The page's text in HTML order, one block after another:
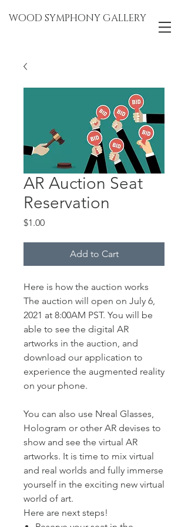
WOOD SYMPHONY GALLERY
AR Auction Seat
Reservation
$1.00Price
Add to Cart
Here is how the auction works
The auction will open on July 6,
2021 at 8:00AM PST. You will be
able to see the digital AR
artworks in the auction, and
download our application to
experience the augmented reality
on your phone.
You can also use Nreal Glasses,
Hologram or other AR devises to
show and see the virtual AR
artworks. It is time to mix virtual
and real worlds and fully immerse
yourself in the exciting new virtual
world of art.
Here are next steps!